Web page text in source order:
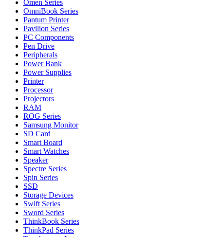
Omen Series
OmniBook Series
Pantum Printer
Pavilion Series
PC Components
Pen Drive
Peripherals
Power Bank
Power Supplies
Printer
Processor
Projectors
RAM
ROG Series
Samsung Monitor
SD Card
Smart Board
Smart Watches
Speaker
Spectre Series
Spin Series
SSD
Storage Devices
Swift Series
Sword Series
ThinkBook Series
ThinkPad Series